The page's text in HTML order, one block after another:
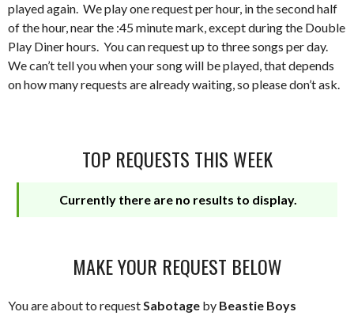
played again. We play one request per hour, in the second half
of the hour, near the :45 minute mark, except during the Double
Play Diner hours. You can request up to three songs per day.
We can’t tell you when your song will be played, that depends
on how many requests are already waiting, so please don’t ask.
TOP REQUESTS THIS WEEK
Currently there are no results to display.
MAKE YOUR REQUEST BELOW
You are about to requestSabotage by Beastie Boys